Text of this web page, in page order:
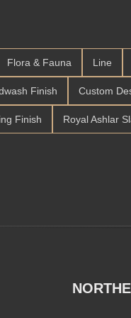
Flora & Fauna Line
Finish Custom
Finish Royal Ashlar